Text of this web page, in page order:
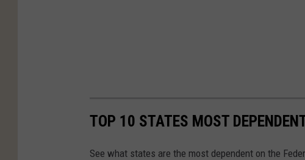
TOP 10 STATES MOST
See what states are the most dependent on the